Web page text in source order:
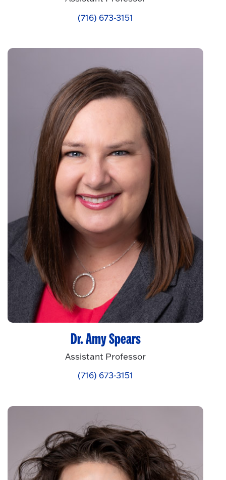
(716) 673-3151
Dr. Amy Spears
Assistant Professor
(716) 673-3151